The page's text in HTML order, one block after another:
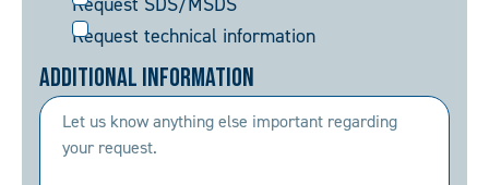
Request technical information
Additional Information